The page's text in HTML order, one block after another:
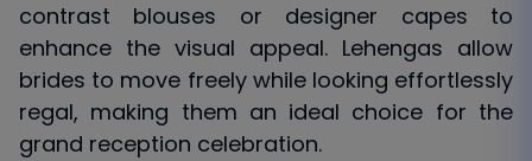
contrast blouses or designer capes to
enhance the visual appeal. Lehengas allow
brides to move freely while looking effortlessly
regal, making them an ideal choice for the
grand reception celebration.